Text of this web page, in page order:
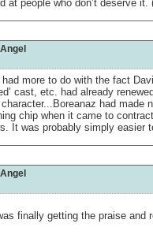
at people who don’t deserve
more to do with the fact
cast, etc. had already
character...Boreanaz had made
chip when it came to
It was probably simply easier
finally getting the praise and